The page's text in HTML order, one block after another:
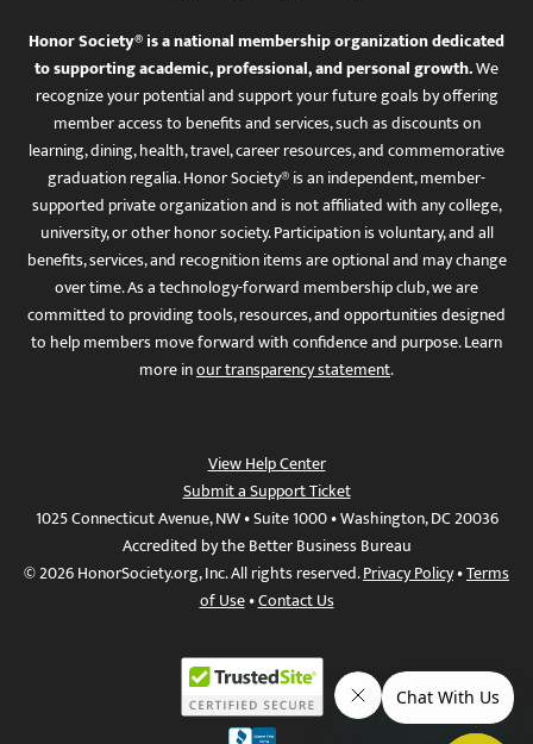
Honor Society® is a national membership organization dedicated
to supporting academic, professional, and personal growth.We
recognize your potential and support your future goals by offering
member access to benefits and services, such as discounts on
learning, dining, health, travel, career resources, and commemorative
graduation regalia. Honor Society® is an independent, member-
supported private organization and is not affiliated with any college,
university, or other honor society. Participation is voluntary, and all
benefits, services, and recognition items are optional and may change
over time. As a technology-forward membership club, we are
committed to providing tools, resources, and opportunities designed
to help members move forward with confidence and purpose. Learn
more inour transparency statement.
View Help Center
Submit a Support Ticket
1025 Connecticut Avenue, NW • Suite 1000 • Washington, DC 20036
Accredited by the Better Business Bureau
© 2026 HonorSociety.org, Inc. All rights reserved.Privacy Policy•Terms
of Use•Contact Us